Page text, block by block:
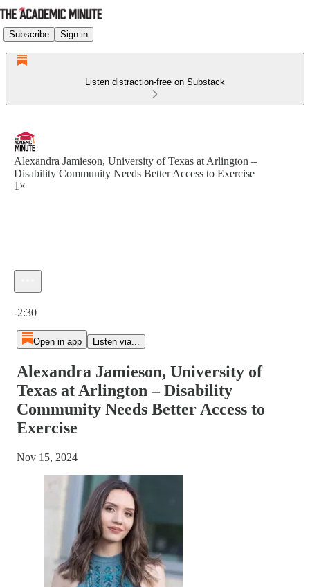
Subscribe Sign in
Listen distraction-free on Substack
Alexandra Jamieson, University of Texas at Arlington –
Disability Community Needs Better Access to Exercise
1×
-2:30
Open in app Listen via...
Alexandra Jamieson, University of
Texas at Arlington – Disability
Community Needs Better Access to
Exercise
Nov 15, 2024